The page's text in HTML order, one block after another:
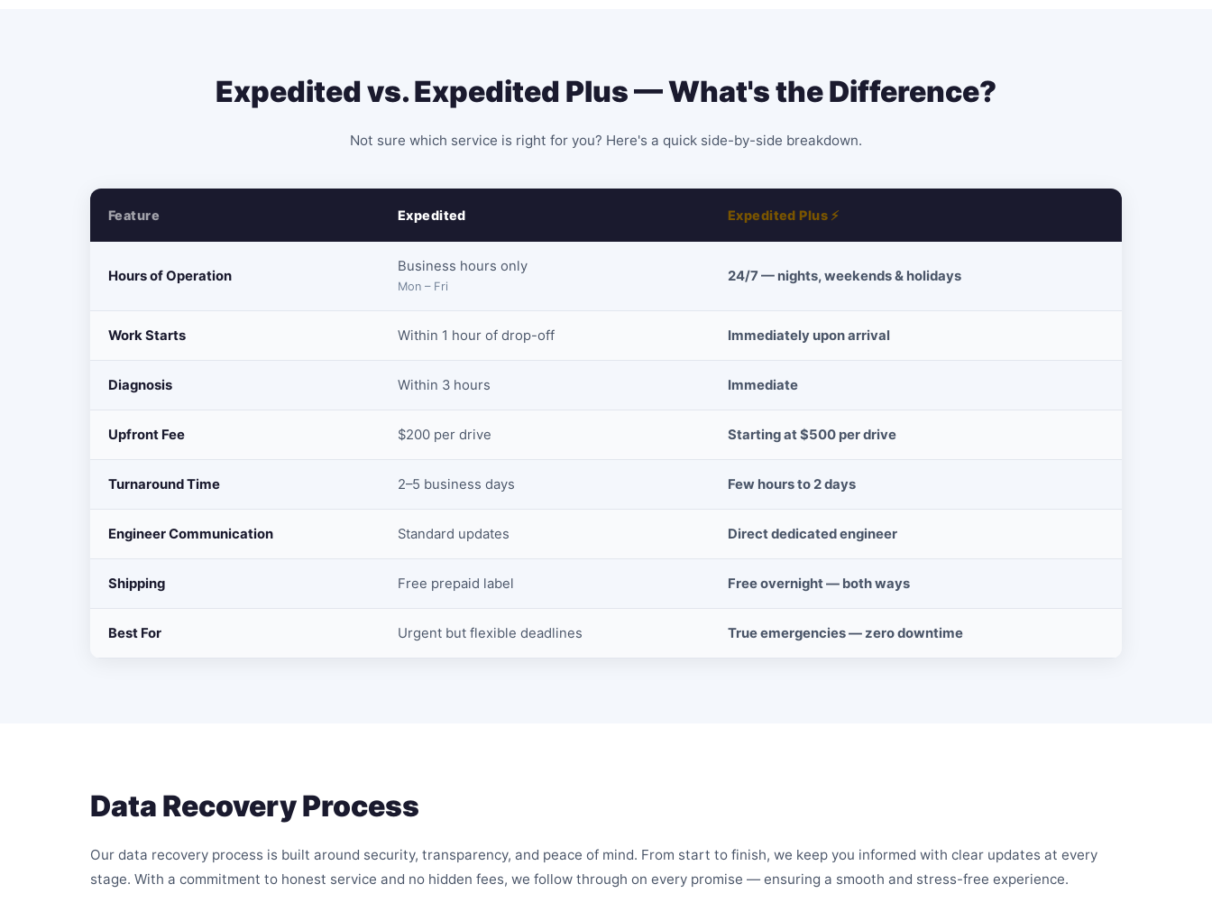
Expedited vs. Expedited Plus — What's the Difference?
Not sure which service is right for you? Here's a quick side-by-side breakdown.
Feature Expedited Expedited Plus ⚡
Hours of Operation
Business hours only
Mon – Fri
24/7 — nights, weekends & holidays
Work Starts Within 1 hour of drop-off Immediately upon arrival
Diagnosis Within 3 hours Immediate
Upfront Fee $200 per drive Starting at $500 per drive
Turnaround Time 2–5 business days Few hours to 2 days
Engineer Communication Standard updates Direct dedicated engineer
Shipping Free prepaid label Free overnight — both ways
Best For Urgent but flexible deadlines True emergencies — zero downtime
Data Recovery Process
Our data recovery process is built around security, transparency, and peace of mind. From start to finish, we keep you informed with clear updates at every
stage. With a commitment to honest service and no hidden fees, we follow through on every promise — ensuring a smooth and stress-free experience.